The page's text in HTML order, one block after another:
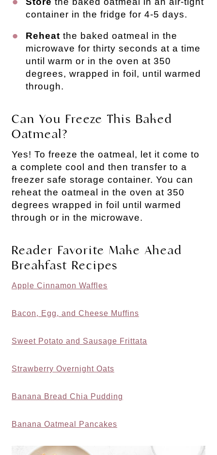
container in the fridge for 4-5 days.
Reheat the baked oatmeal in the
microwave for thirty seconds at a time
until warm or in the oven at 350
degrees, wrapped in foil, until warmed
through.
Can You Freeze This Baked
Oatmeal?
Yes! To freeze the oatmeal, let it come to
a complete cool and then transfer to a
freezer safe storage container. You can
reheat the oatmeal in the oven at 350
degrees wrapped in foil until warmed
through or in the microwave.
Reader Favorite Make Ahead
Breakfast Recipes
Apple Cinnamon Waffles
Bacon, Egg, and Cheese Muffins
Sweet Potato and Sausage Frittata
Strawberry Overnight Oats
Banana Bread Chia Pudding
Banana Oatmeal Pancakes